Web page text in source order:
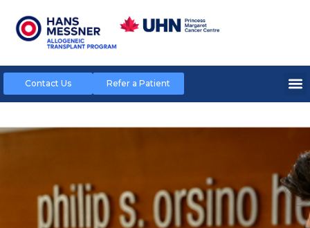
Contact Us Refer a Patient